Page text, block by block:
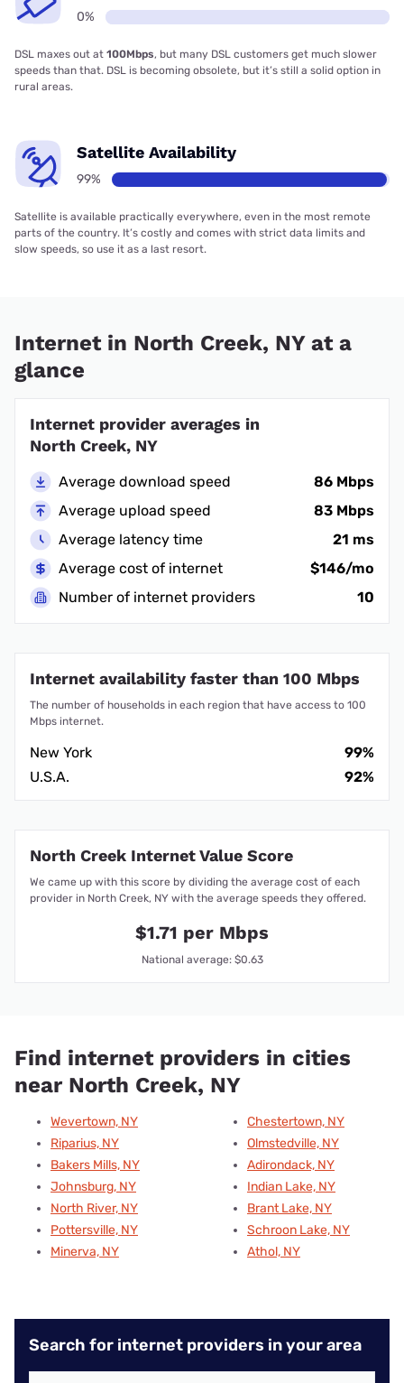
0%
DSL maxes out at 100Mbps, but many DSL customers get much slower
speeds than that. DSL is becoming obsolete, but it’s still a solid option in
rural areas.
Satellite Availability
99%
Satellite is available practically everywhere, even in the most remote
parts of the country. It’s costly and comes with strict data limits and
slow speeds, so use it as a last resort.
Internet in North Creek, NY at a
glance
Internet provider averages in
North Creek, NY
Average download speed
86 Mbps
Average upload speed
83 Mbps
Average latency time
21 ms
Average cost of internet
$146/mo
Number of internet providers
10
Internet availability faster than 100 Mbps
The number of households in each region that have access to 100
Mbps internet.
New York
99%
U.S.A.
92%
North Creek Internet Value Score
We came up with this score by dividing the average cost of each
provider in North Creek, NY with the average speeds they offered.
$1.71 per Mbps
National average: $0.63
Find internet providers in cities
near North Creek, NY
Wevertown, NY
Riparius, NY
Bakers Mills, NY
Johnsburg, NY
North River, NY
Pottersville, NY
Minerva, NY
Chestertown, NY
Olmstedville, NY
Adirondack, NY
Indian Lake, NY
Brant Lake, NY
Schroon Lake, NY
Athol, NY
Search for internet providers in your area